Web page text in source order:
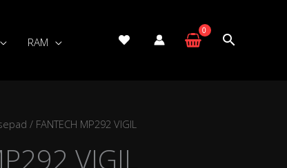
RAM
/ FANTECH MP292 VIGIL
VIGIL